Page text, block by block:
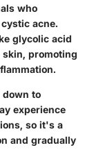
who
acne.
glycolic acid
skin, promoting
down to
experience
so it's a
and gradually